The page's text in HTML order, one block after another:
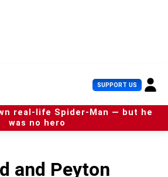
SUPPORT US U
s
e
r
real-life Spider-Man — but he
was no hero
and Peyton